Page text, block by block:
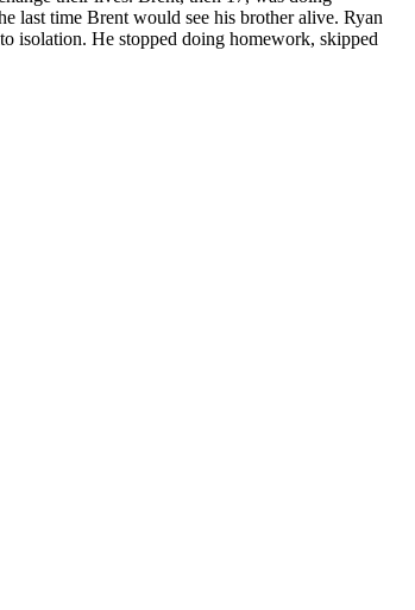
last time Brent would see his brother alive. Ryan
isolation. He stopped doing homework, skipped